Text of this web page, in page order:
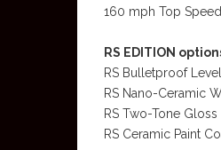
160 mph Top Speed
RS EDITION
RS Bulletproof
RS Nano-Ceramic
RS Two-Tone
RS Ceramic Paint